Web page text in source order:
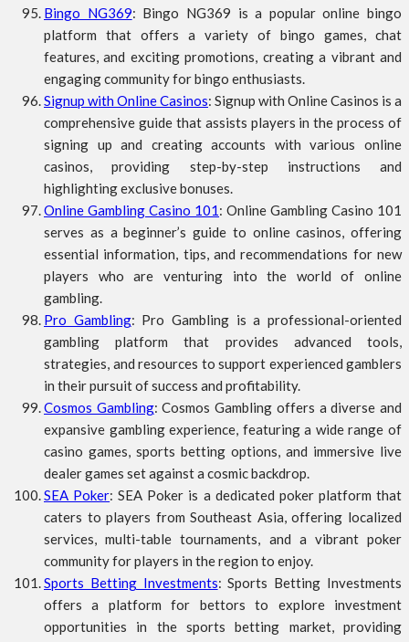
Bingo NG369: Bingo NG369 is a popular online bingo
platform that offers a variety of bingo games, chat
features, and exciting promotions, creating a vibrant and
engaging community for bingo enthusiasts.
Signup with Online Casinos: Signup with Online Casinos is a
comprehensive guide that assists players in the process of
signing up and creating accounts with various online
casinos, providing step-by-step instructions and
highlighting exclusive bonuses.
Online Gambling Casino 101: Online Gambling Casino 101
serves as a beginner’s guide to online casinos, offering
essential information, tips, and recommendations for new
players who are venturing into the world of online
gambling.
Pro Gambling: Pro Gambling is a professional-oriented
gambling platform that provides advanced tools,
strategies, and resources to support experienced gamblers
in their pursuit of success and profitability.
Cosmos Gambling: Cosmos Gambling offers a diverse and
expansive gambling experience, featuring a wide range of
casino games, sports betting options, and immersive live
dealer games set against a cosmic backdrop.
SEA Poker: SEA Poker is a dedicated poker platform that
caters to players from Southeast Asia, offering localized
services, multi-table tournaments, and a vibrant poker
community for players in the region to enjoy.
Sports Betting Investments: Sports Betting Investments
offers a platform for bettors to explore investment
opportunities in the sports betting market, providing